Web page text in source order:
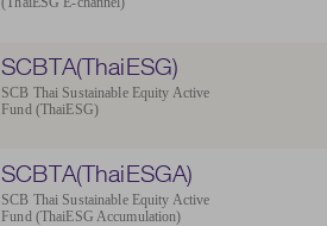
SCBTA(ThaiESG)
SCB Thai Sustainable Equity Active
Fund (ThaiESG)
SCBTA(ThaiESGA)
SCB Thai Sustainable Equity Active
Fund (ThaiESG Accumulation)